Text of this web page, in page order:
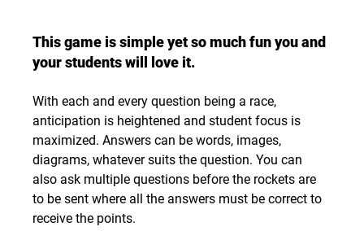
This game is simple yet so much fun you and
your students will love it.
With each and every question being a race,
anticipation is heightened and student focus is
maximized. Answers can be words, images,
diagrams, whatever suits the question. You can
also ask multiple questions before the rockets are
to be sent where all the answers must be correct to
receive the points.